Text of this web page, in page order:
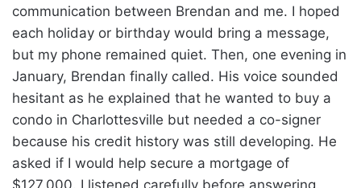
communication between Brendan and me. I hoped
each holiday or birthday would bring a message,
but my phone remained quiet. Then, one evening in
January, Brendan finally called. His voice sounded
hesitant as he explained that he wanted to buy a
condo in Charlottesville but needed a co-signer
because his credit history was still developing. He
asked if I would help secure a mortgage of